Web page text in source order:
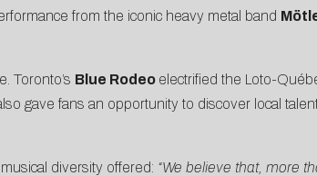
from the iconic heavy metal band
Toronto’s Blue Rodeo electrified the Loto-
gave fans an opportunity to discover local
diversity offered: “We believe that, more